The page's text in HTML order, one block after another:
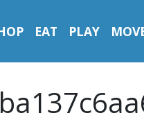
EAT PLAY